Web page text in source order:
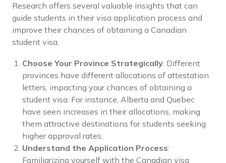
Research offers several valuable insights that can
guide students in their visa application process and
improve their chances of obtaining a Canadian
student visa.
Choose Your Province Strategically: Different
provinces have different allocations of attestation
letters, impacting your chances of obtaining a
student visa. For instance, Alberta and Quebec
have seen increases in their allocations, making
them attractive destinations for students seeking
higher approval rates.
Understand the Application Process:
Familiarizing yourself with the Canadian visa